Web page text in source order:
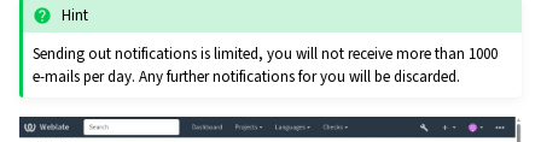
Hint
Sending out notifications is limited, you will not receive more than 1000
e-mails per day. Any further notifications for you will be discarded.